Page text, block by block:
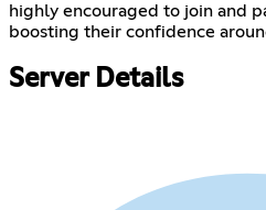
highly encouraged to join and
boosting their confidence
Server Details